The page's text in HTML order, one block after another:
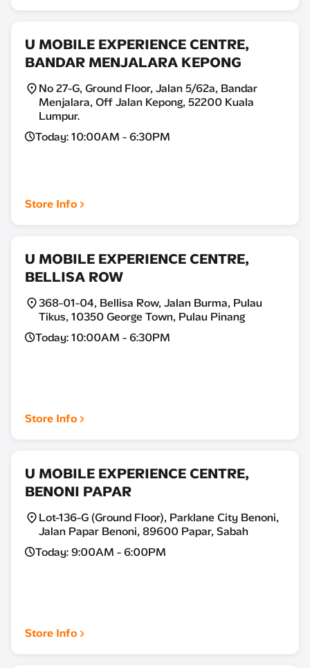
U MOBILE EXPERIENCE CENTRE,
BANDAR MENJALARA KEPONG
No 27-G, Ground Floor, Jalan 5/62a, Bandar
Menjalara, Off Jalan Kepong, 52200 Kuala
Lumpur.
Today: 10:00AM - 6:30PM
Store Info
U MOBILE EXPERIENCE CENTRE,
BELLISA ROW
368-01-04, Bellisa Row, Jalan Burma, Pulau
Tikus, 10350 George Town, Pulau Pinang
Today: 10:00AM - 6:30PM
Store Info
U MOBILE EXPERIENCE CENTRE,
BENONI PAPAR
Lot-136-G (Ground Floor), Parklane City Benoni,
Jalan Papar Benoni, 89600 Papar, Sabah
Today: 9:00AM - 6:00PM
Store Info